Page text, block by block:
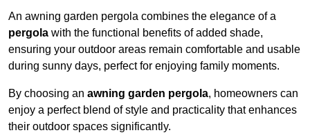
An awning garden pergola combines the elegance of a
pergola with the functional benefits of added shade,
ensuring your outdoor areas remain comfortable and usable
during sunny days, perfect for enjoying family moments.
By choosing an awning garden pergola, homeowners can
enjoy a perfect blend of style and practicality that enhances
their outdoor spaces significantly.